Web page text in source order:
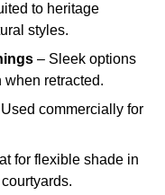
to heritage
styles.
– Sleek options
when retracted.
commercially for
for flexible shade in